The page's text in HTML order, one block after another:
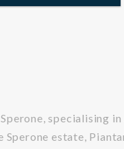
specialising
estate,